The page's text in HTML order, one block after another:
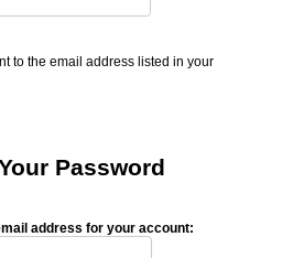
to the email address listed in your
Password
address for your account: